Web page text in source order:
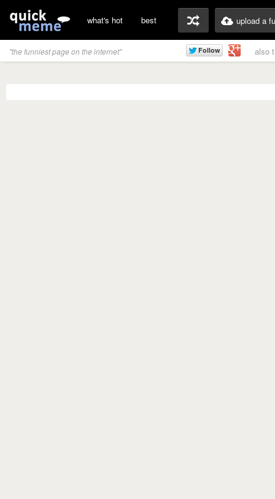
what's hot best upload a
"the funniest page on the internet" also